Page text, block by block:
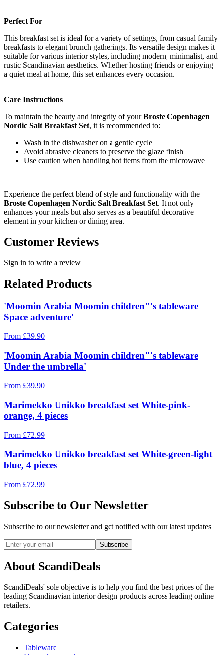
Perfect For
This breakfast set is ideal for a variety of settings, from casual family
breakfasts to elegant brunch gatherings. Its versatile design makes it
suitable for various interior styles, including modern, minimalist, and
rustic Scandinavian aesthetics. Whether hosting friends or enjoying
a quiet meal at home, this set enhances every occasion.
Care Instructions
To maintain the beauty and integrity of yourBroste Copenhagen
Nordic Salt Breakfast Set, it is recommended to:
Wash in the dishwasher on a gentle cycle
Avoid abrasive cleaners to preserve the glaze finish
Use caution when handling hot items from the microwave
Experience the perfect blend of style and functionality with the
Broste Copenhagen Nordic Salt Breakfast Set. It not only
enhances your meals but also serves as a beautiful decorative
element in your kitchen or dining area.
Customer Reviews
Sign in to write a review
Related Products
'Moomin Arabia Moomin children"'s tableware
Space adventure'
From £39.90
'Moomin Arabia Moomin children"'s tableware
Under the umbrella'
From £39.90
Marimekko Unikko breakfast set White-pink-
orange, 4 pieces
From £72.99
Marimekko Unikko breakfast set White-green-light
blue, 4 pieces
From £72.99
Subscribe to Our Newsletter
Subscribe to our newsletter and get notified with our latest updates
Subscribe
About ScandiDeals
ScandiDeals' sole objective is to help you find the best prices of the
leading Scandinavian interior design products across leading online
retailers.
Categories
Tableware